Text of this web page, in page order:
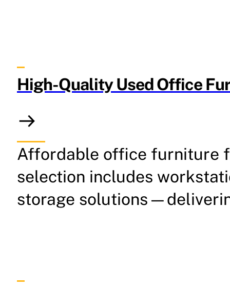
High-Quality Used Office
Affordable office furniture
selection includes
storage